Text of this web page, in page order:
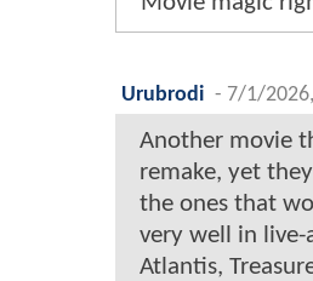
Urubrodi - 7/1/
Another movie
remake, yet
the ones that
very well in live-
Atlantis,